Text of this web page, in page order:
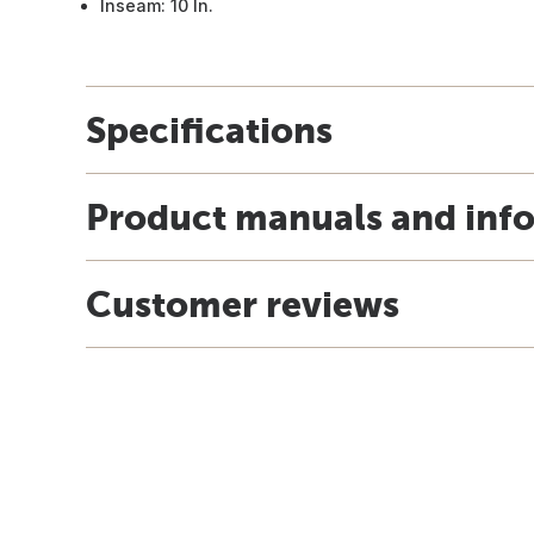
Inseam: 10 In.
Specifications
Product manuals and
Customer reviews